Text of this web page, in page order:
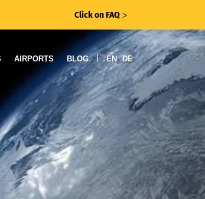
Click on FAQ ᐳ
AIRPORTS BLOG | EN DE